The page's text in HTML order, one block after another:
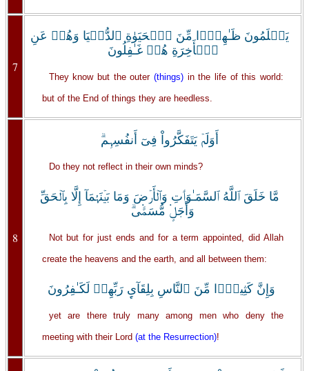
7
يَعۡلَمُونَ ظَـٰهِرً۬ا مِّنَ ٱلۡحَيَوٰةِ ٱلدُّنۡيَا وَهُمۡ عَنِ
ٱلۡأَخِرَةِ هُمۡ غَـٰفِلُونَ
They know but the outer (things)in the life of this world:
but of the End of things they are heedless.
8
أَوَلَمۡ يَتَفَكَّرُواْ فِىٓ أَنفُسِہِم‌ۗ
Do they not reflect in their own minds?
مَّا خَلَقَ ٱللَّهُ ٱلسَّمَـٰوَٲتِ وَٱلۡأَرۡضَ وَمَا بَيۡنَہُمَآ إِلَّا بِٱلۡحَقِّ
وَأَجَلٍ۬ مُّسَمًّ۬ى‌ۗ
Not but for just ends and for a term appointed, did Allah
create the heavens and the earth, and all between them:
وَإِنَّ كَثِيرً۬ا مِّنَ ٱلنَّاسِ بِلِقَآىِٕ رَبِّهِمۡ لَكَـٰفِرُونَ
yet are there truly many among men who deny the
meeting with their Lord (at the Resurrection)!